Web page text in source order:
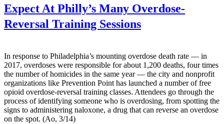
Expect At Philly’s Many Overdose-
Reversal Training Sessions
In response to Philadelphia’s mounting overdose death rate — in
2017, overdoses were responsible for about 1,200 deaths, four times
the number of homicides in the same year — the city and nonprofit
organizations like Prevention Point has launched a number of free
opioid overdose-reversal training classes. Attendees go through the
process of identifying someone who is overdosing, from spotting the
signs to administering naloxone, a drug that can reverse an overdose
on the spot. (Ao, 3/14)